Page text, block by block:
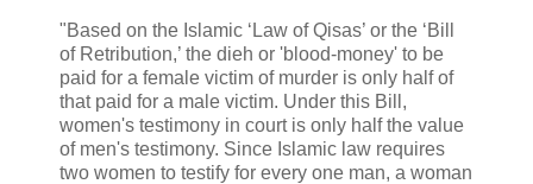
‎"Based on the Islamic ‘Law of Qisas’ or the ‘Bill
of Retribution,’ the dieh or 'blood-‎money' to be
paid for a female victim of murder is only half of
that paid for a male ‎victim. Under this Bill,
women's testimony in court is only half the value
of men's ‎testimony. Since Islamic law requires
two women to testify for every one man, a woman